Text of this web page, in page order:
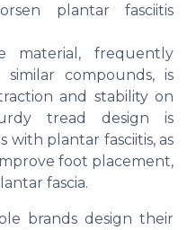
plantar fasciitis
material, frequently
compounds, is
and stability on
tread design is
with plantar fasciitis, as
foot placement,
fascia.
brands design their